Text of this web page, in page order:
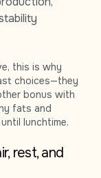
this is why
choices—they
bonus with
fats and
lunchtime.
rest, and